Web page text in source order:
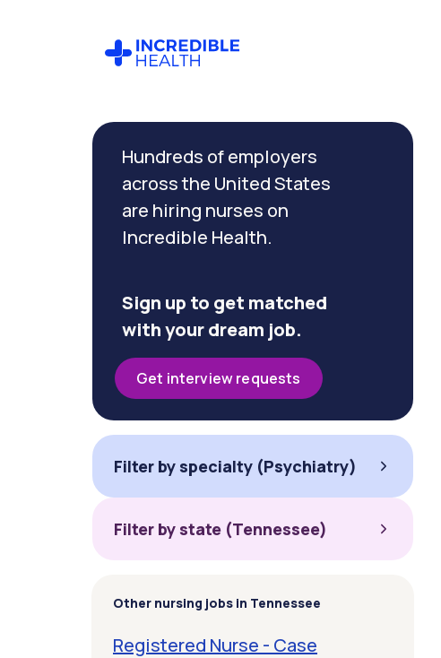
Hundreds of employers
across the United States
are hiring nurses on
Incredible Health.
Sign up to get matched
with your dream job.
Get interview requests
Filter by specialty (Psychiatry)
Filter by state (Tennessee)
Other nursing jobs in Tennessee
Registered Nurse - Case
Filter by
specialty
(Psychiatry)